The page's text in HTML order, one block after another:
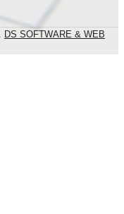
DS SOFTWARE & WEB